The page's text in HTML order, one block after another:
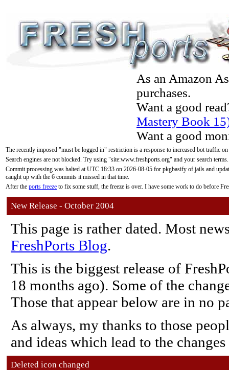
As an Amazon
purchases.
Want a good
Mastery Book
Want a good
The recently imposed "must be logged in" restriction is a response to increased bot traffic
Search engines are not blocked. Try using "site:www.freshports.org" and your search terms.
Commit processing was halted at UTC 18:33 on 2026-08-05 for pkgbasify of jails and
caught up with the 6 commits it missed in that time.
After the ports freeze to fix some stuff, the freeze is over. I have some work to do before
New Release - October 2004
This page is rather dated. Most
FreshPorts Blog.
This is the biggest release of
18 months ago). Some of the
Those that appear below are in no
As always, my thanks to those
and ideas which lead to the
Deleted icon changed